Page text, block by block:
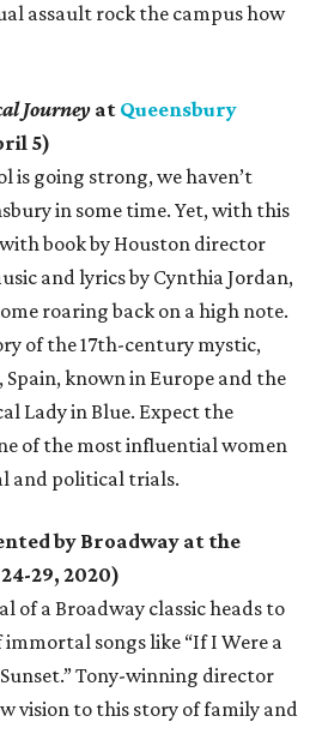
assault rock the campus how
Journey at Queensbury
5)
is going strong, we haven’t
in some time. Yet, with this
book by Houston director
and lyrics by Cynthia Jordan,
roaring back on a high note.
of the 17th-century mystic,
Spain, known in Europe and the
Lady in Blue. Expect the
of the most influential women
and political trials.
by Broadway at the
29, 2020)
of a Broadway classic heads to
songs like “If I Were a
Tony-winning director
vision to this story of family and